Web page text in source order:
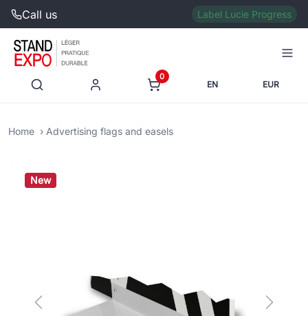
Call us Label Lucie Progress
0
EN EUR
Home Advertising flags and easels
New
Previous Next